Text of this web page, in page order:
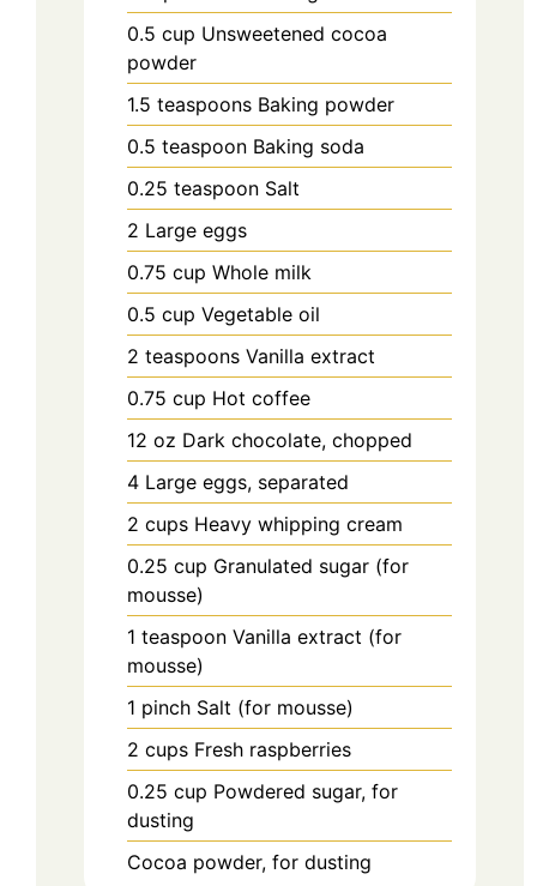
0.5 cup Unsweetened cocoa
powder
1.5 teaspoons Baking powder
0.5 teaspoon Baking soda
0.25 teaspoon Salt
2 Large eggs
0.75 cup Whole milk
0.5 cup Vegetable oil
2 teaspoons Vanilla extract
0.75 cup Hot coffee
12 oz Dark chocolate, chopped
4 Large eggs, separated
2 cups Heavy whipping cream
0.25 cup Granulated sugar (for
mousse)
1 teaspoon Vanilla extract (for
mousse)
1 pinch Salt (for mousse)
2 cups Fresh raspberries
0.25 cup Powdered sugar, for
dusting
Cocoa powder, for dusting